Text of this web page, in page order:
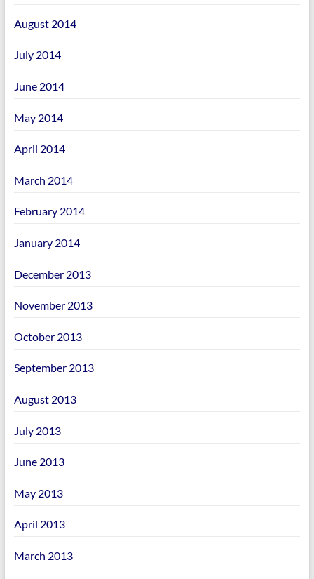
August 2014
July 2014
June 2014
May 2014
April 2014
March 2014
February 2014
January 2014
December 2013
November 2013
October 2013
September 2013
August 2013
July 2013
June 2013
May 2013
April 2013
March 2013